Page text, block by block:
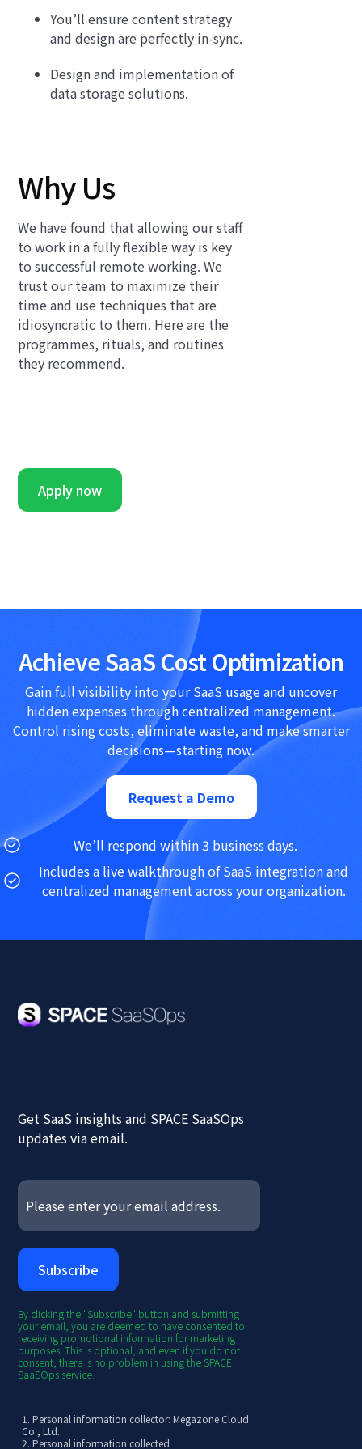
You’ll ensure content strategy
and design are perfectly in-sync.
Design and implementation of
data storage solutions.
Why Us
We have found that allowing our staff
to work in a fully flexible way is key
to successful remote working. We
trust our team to maximize their
time and use techniques that are
idiosyncratic to them. Here are the
programmes, rituals, and routines
they recommend.
Apply now
Achieve SaaS Cost Optimization
Gain full visibility into your SaaS usage and uncover
hidden expenses through centralized management.
Control rising costs, eliminate waste, and make smarter
decisions—starting now.
Request a Demo
We’ll respond within 3 business days.
Includes a live walkthrough of SaaS integration and
centralized management across your organization.
Get SaaS insights and SPACE SaaSOps
updates via email.
By clicking the "Subscribe" button and submitting
your email, you are deemed to have consented to
receiving promotional information for marketing
purposes. This is optional, and even if you do not
consent, there is no problem in using the SPACE
SaaSOps service.
1. Personal information collector: Megazone Cloud
Co., Ltd.
2. Personal information collected